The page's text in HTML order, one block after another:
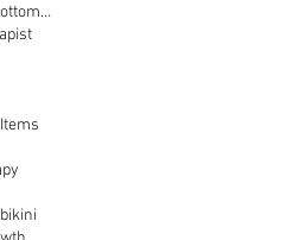
Add an Instagram link to the bottom of your emails